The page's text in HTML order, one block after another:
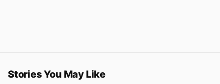
Stories You May Like